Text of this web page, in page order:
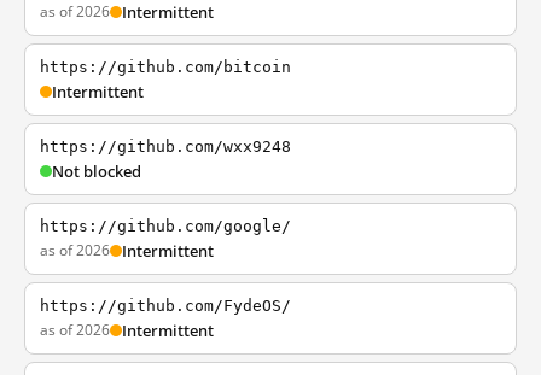
as of 2026 Intermittent
https://github.com/bitcoin
Intermittent
https://github.com/wxx9248
Not blocked
https://github.com/google/
as of 2026 Intermittent
https://github.com/FydeOS/
as of 2026 Intermittent